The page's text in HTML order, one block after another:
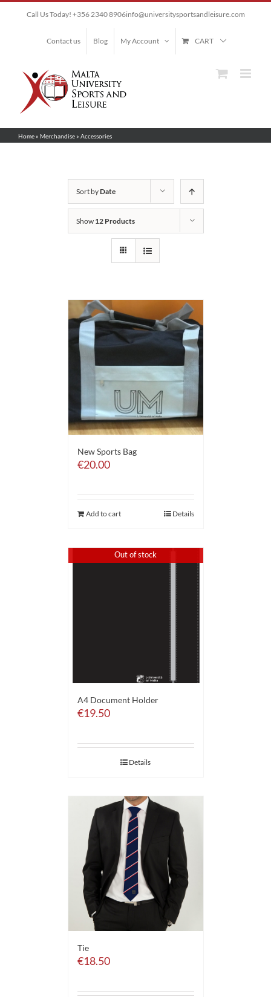
Call Us Today! +356 2340 8906info@universitysportsandleisure.com
Contact us Blog My Account CART
Home » Merchandise » Accessories
Sort byDate
Show 12 Products
New Sports Bag
€20.00
Add to cart Details
Out of stock
A4 Document Holder
€19.50
Details
Tie
€18.50